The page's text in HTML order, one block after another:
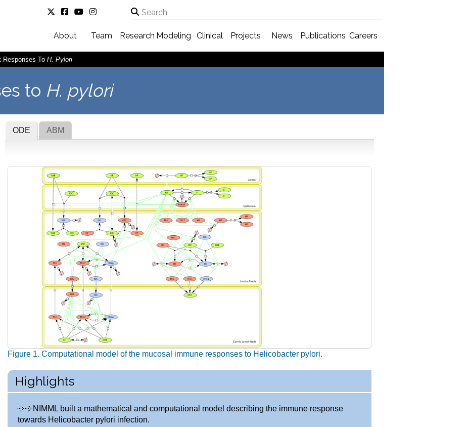
About Team Research Modeling Clinical Projects News Publications Careers
Responses To H. Pylori
to H. pylori
ODE ABM
Figure 1. Computational model of the mucosal immune responses to Helicobacter pylori.
Highlights
NIMML built a mathematical and computational model describing the immune response
towards Helicobacter pylori infection.